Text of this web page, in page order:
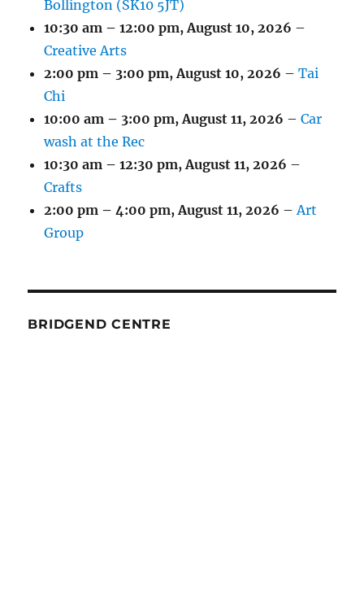
Bollington (SK10 5JT)
10:30 am – 12:00 pm,August 10, 2026 –
Creative Arts
2:00 pm – 3:00 pm,August 10, 2026 –Tai
Chi
10:00 am – 3:00 pm,August 11, 2026 –Car
wash at the Rec
10:30 am – 12:30 pm,August 11, 2026 –
Crafts
2:00 pm – 4:00 pm,August 11, 2026 –Art
Group
BRIDGEND CENTRE